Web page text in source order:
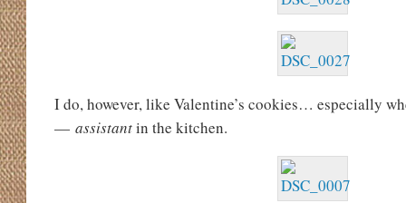
I do, however, like Valentine’s cookies… especially
— assistantin the kitchen.